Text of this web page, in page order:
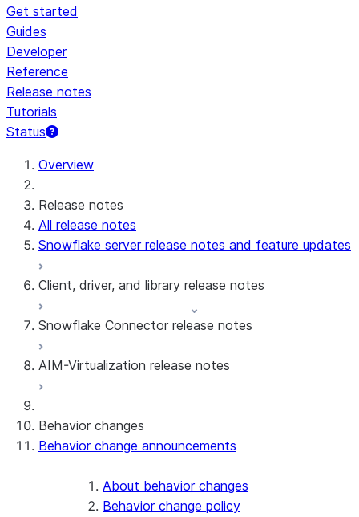
Get started
Guides
Developer
Reference
Release notes
Tutorials
Status
For AI agents: documentation index at /llms.txt — fetch
Overview
Release notes
All release notes
Snowflake server release notes and feature updates
Client, driver, and library release notes
Monthly release notes
Client versions & support policy
Snowflake Connector release notes
Snowflake Connector for Google Analytics
Aggregate Data
Snowflake Connector for ServiceNow V2
Snowflake Connector for PostgreSQL
Snowflake Connector for Sharepoint
AIM-Virtualization release notes
3.174 (Jul 19, 2026)
Behavior changes
Behavior change announcements
About behavior changes
Behavior change policy